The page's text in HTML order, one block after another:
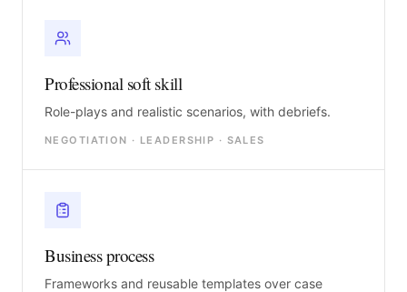
Professional soft skill
Role-plays and realistic scenarios, with debriefs.
NEGOTIATION · LEADERSHIP · SALES
Business process
Frameworks and reusable templates over case